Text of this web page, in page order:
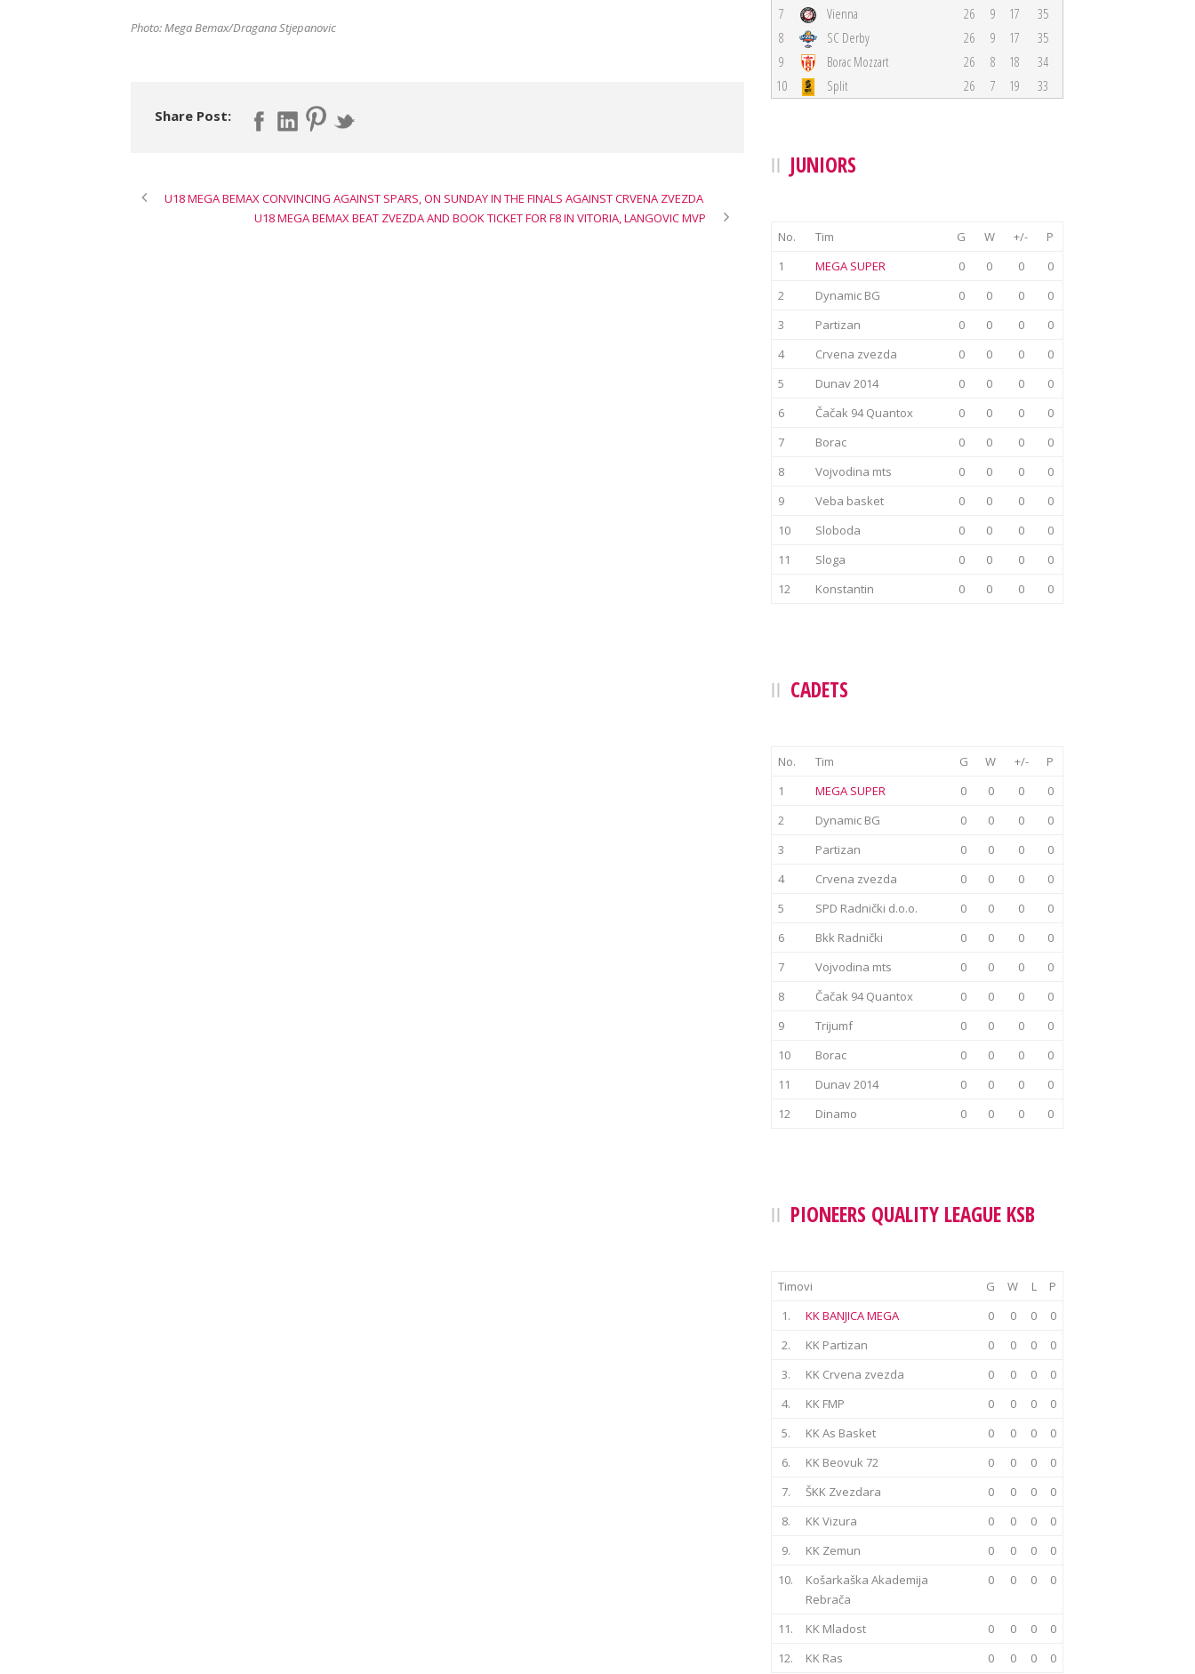
Photo: Mega Bemax/Dragana Stjepanovic
Share Post:
U18 MEGA BEMAX CONVINCING AGAINST SPARS, ON SUNDAY IN THE FINALS AGAINST CRVENA ZVEZDA
U18 MEGA BEMAX BEAT ZVEZDA AND BOOK TICKET FOR F8 IN VITORIA, LANGOVIC MVP
7
Vienna 26 9 17
35
8
SC Derby 26 9 17
35
9
Borac Mozzart 26 8 18
34
10
Split 26 7 19 33
JUNIORS
No. Tim G W +/-
P
1
MEGA SUPER 0 0 0
0
2
Dynamic BG 0 0 0
0
3
Partizan 0 0 0
0
4
Crvena zvezda 0 0 0
0
5
Dunav 2014 0 0 0
0
6
Čačak 94 Quantox 0 0 0
0
7
Borac 0 0 0
0
8
Vojvodina mts 0 0 0
0
9
Veba basket 0 0 0
0
10
Sloboda 0 0 0
0
11
Sloga 0 0 0
0
12
Konstantin 0 0 0 0
CADETS
No. Tim G W +/-
P
1
MEGA SUPER 0 0 0
0
2
Dynamic BG 0 0 0
0
3
Partizan 0 0 0
0
4
Crvena zvezda 0 0 0
0
5
SPD Radnički d.o.o. 0 0 0
0
6
Bkk Radnički 0 0 0
0
7
Vojvodina mts 0 0 0
0
8
Čačak 94 Quantox 0 0 0
0
9
Trijumf 0 0 0
0
10
Borac 0 0 0
0
11
Dunav 2014 0 0 0
0
12
Dinamo 0 0 0 0
PIONEERS QUALITY LEAGUE KSB
Timovi G W L
P
1.
KK BANJICA MEGA 0 0 0
0
2.
KK Partizan 0 0 0
0
3.
KK Crvena zvezda 0 0 0
0
4.
KK FMP 0 0 0
0
5.
KK As Basket 0 0 0
0
6.
KK Beovuk 72 0 0 0
0
7.
ŠKK Zvezdara 0 0 0
0
8.
KK Vizura 0 0 0
0
9.
KK Zemun 0 0 0
0
10.
Košarkaška Akademija
Rebrača
0 0 0 0
11. KK Mladost 0 0 0
0
12.
KK Ras 0 0 0 0